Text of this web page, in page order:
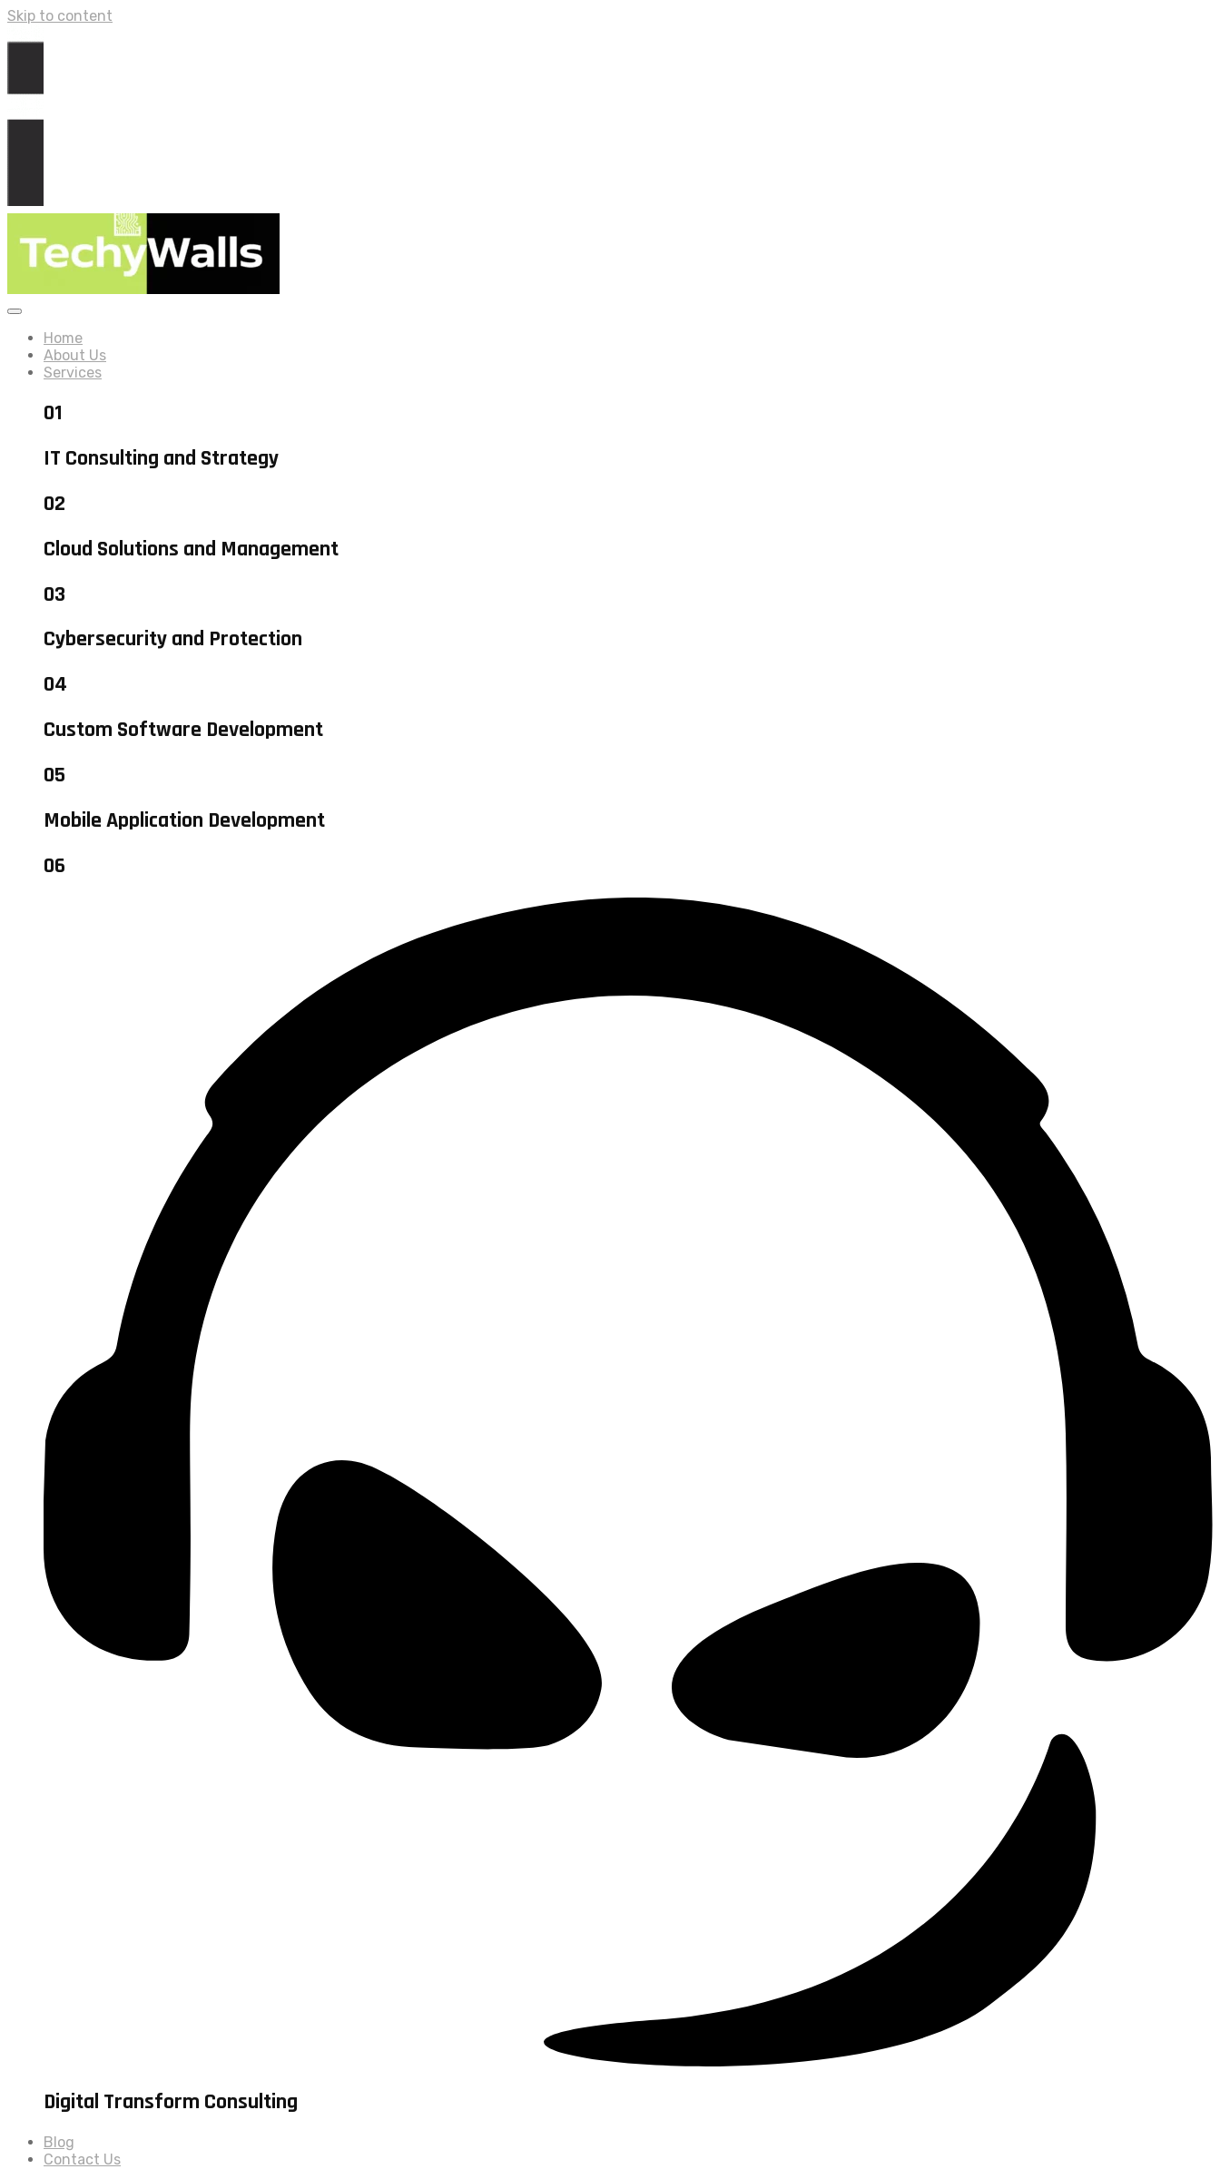
Skip to content
Home
About Us
Services
01
IT Consulting and Strategy
02
Cloud Solutions and Management
03
Cybersecurity and Protection
04
Custom Software Development
05
Mobile Application Development
06
Digital Transform Consulting
Blog
Contact Us